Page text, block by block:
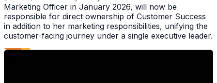
Marketing Officer in January 2026, will now be
responsible for direct ownership of Customer Success
in addition to her marketing responsibilities, unifying the
customer-facing journey under a single executive leader.